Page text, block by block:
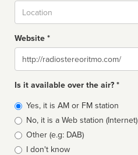
Website *
Website
Is it available over the air? *
Broadcast
type
Yes, it is AM or FM station
No, it is a Web station (Internet)
Other (e.g: DAB)
I don't know